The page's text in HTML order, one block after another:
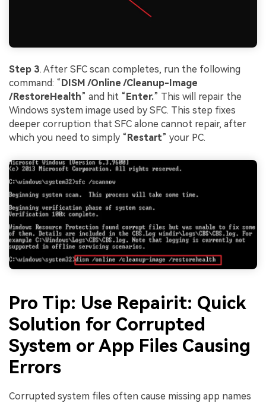
Step 3. After SFC scan completes, run the following
command: “ DISM /Online /Cleanup-Image
/RestoreHealth” and hit “ Enter.” This will repair the
Windows system image used by SFC. This step fixes
deeper corruption that SFC alone cannot repair, after
which you need to simply “ Restart” your PC.
Pro Tip: Use Repairit: Quick
Solution for Corrupted
System or App Files Causing
Errors
Corrupted system files often cause missing app names